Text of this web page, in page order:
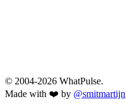
© 2004-2026 WhatPulse.
Made with ❤️ by @smitmartijn